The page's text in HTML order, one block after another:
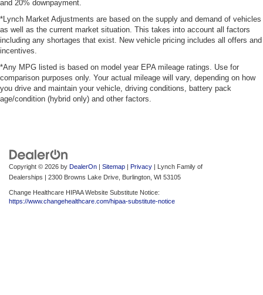
and 20% downpayment.
*Lynch Market Adjustments are based on the supply and demand of vehicles
as well as the current market situation. This takes into account all factors
including any shortages that exist. New vehicle pricing includes all offers and
incentives.
*Any MPG listed is based on model year EPA mileage ratings. Use for
comparison purposes only. Your actual mileage will vary, depending on how
you drive and maintain your vehicle, driving conditions, battery pack
age/condition (hybrid only) and other factors.
Copyright © 2026 by DealerOn Sitemap Privacy | Lynch Family of
Dealerships
2300 Browns Lake Drive, Burlington, WI 53105
Change Healthcare HIPAA Website Substitute Notice:
https://www.changehealthcare.com/hipaa-substitute-notice